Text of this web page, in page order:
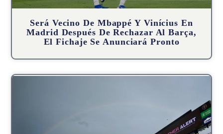
Será Vecino De Mbappé Y Vinícius En
Madrid Después De Rechazar Al Barça,
El Fichaje Se Anunciará Pronto